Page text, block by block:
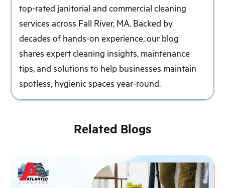
top-rated janitorial and commercial cleaning
services across Fall River, MA. Backed by
decades of hands-on experience, our blog
shares expert cleaning insights, maintenance
tips, and solutions to help businesses maintain
spotless, hygienic spaces year-round.
Related Blogs